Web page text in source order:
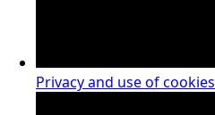
Privacy and use of cookies